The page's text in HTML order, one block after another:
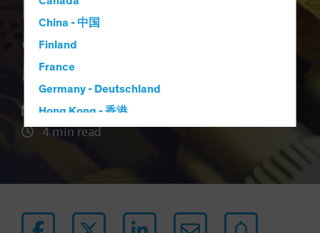
China - 中国
Finland
France
Germany - Deutschland
Hong Kong - 香港
Hungary
Latin America
Harnessing Yield—
and Growth—in
Multi-Asset Income
10 February 2026
4 min read